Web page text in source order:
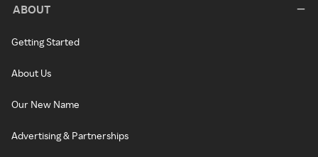
ABOUT
Getting Started
About Us
Our New Name
Advertising & Partnerships